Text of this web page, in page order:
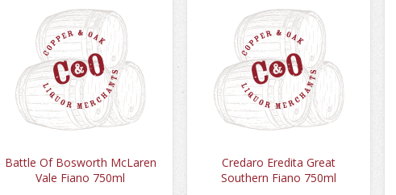
Battle Of Bosworth McLaren
Vale Fiano 750ml
Credaro Eredita Great
Southern Fiano 750ml